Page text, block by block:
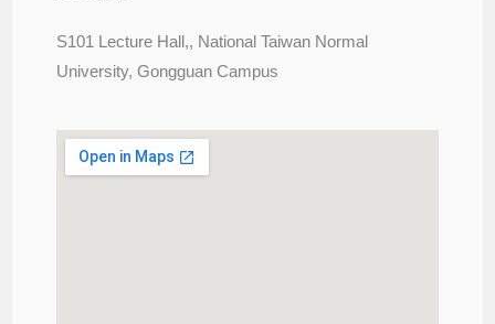
S101 Lecture Hall,, National Taiwan Normal
University, Gongguan Campus